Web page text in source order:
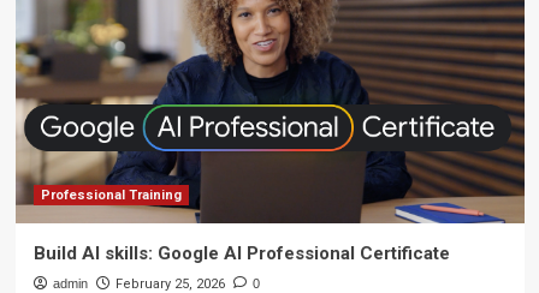
Professional Training
Build AI skills: Google AI Professional Certificate
admin February 25, 2026 0